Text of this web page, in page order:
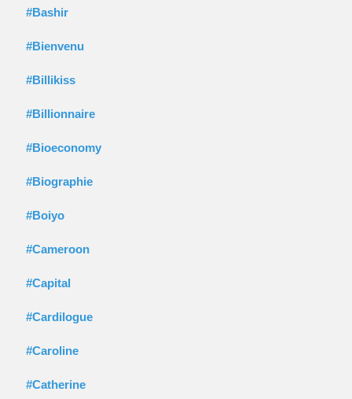
#Bashir
#Bienvenu
#Billikiss
#Billionnaire
#Bioeconomy
#Biographie
#Boiyo
#Cameroon
#Capital
#Cardilogue
#Caroline
#Catherine